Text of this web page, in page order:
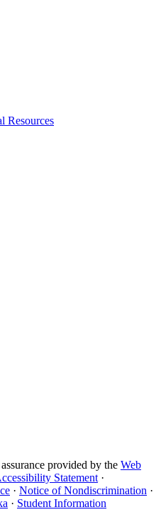
Resources
provided by the Web
Statement·
· Notice of Nondiscrimination ·
· Student Information